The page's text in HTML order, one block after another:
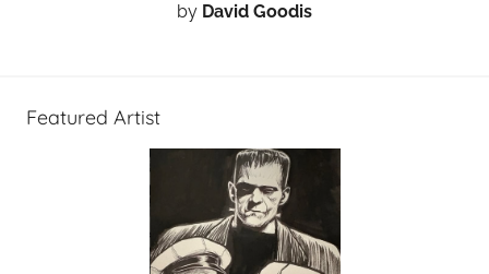
by David Goodis
Featured Artist